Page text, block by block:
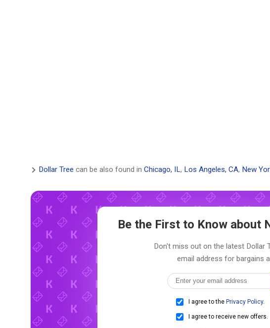
Dollar Tree can be also found in Chicago, IL, Los Angeles, CA, New
Be the First to Know about
Don't miss out on the latest Dollar
email address for bargains
I agree to the Privacy Policy.
I agree to receive new offers.